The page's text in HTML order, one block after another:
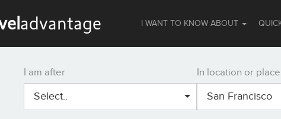
advantage I WANT TO KNOW ABOUT
I am after
Select..
In location or place
San Francisco